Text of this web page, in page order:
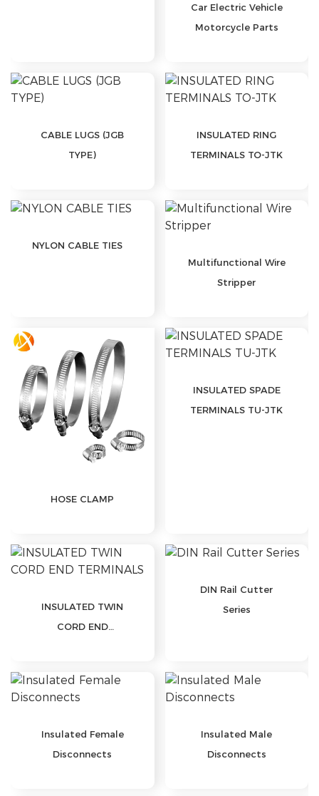
Car Electric Vehicle
Motorcycle Parts
CABLE LUGS (JGB
TYPE)
INSULATED RING
TERMINALS TO-JTK
NYLON CABLE TIES
Multifunctional Wire
Stripper
HOSE CLAMP
INSULATED SPADE
TERMINALS TU-JTK
INSULATED TWIN
CORD END
DIN Rail Cutter
Series
Insulated Female
Disconnects
Insulated Male
Disconnects